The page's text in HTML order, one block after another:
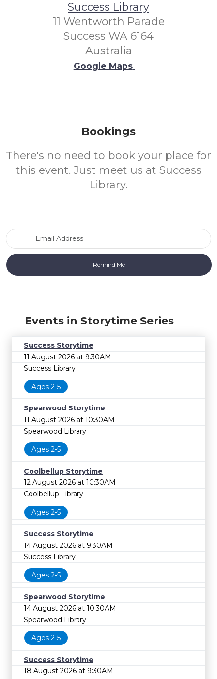
Success Library
11 Wentworth Parade
Success WA 6164
Australia
Google Maps
Bookings
There's no need to book your place for
this event. Just meet us at Success
Library.
Events in Storytime Series
Success Storytime
11 August 2026 at 9:30AM
Success Library
Ages 2-5
Spearwood Storytime
11 August 2026 at 10:30AM
Spearwood Library
Ages 2-5
Coolbellup Storytime
12 August 2026 at 10:30AM
Coolbellup Library
Ages 2-5
Success Storytime
14 August 2026 at 9:30AM
Success Library
Ages 2-5
Spearwood Storytime
14 August 2026 at 10:30AM
Spearwood Library
Ages 2-5
Success Storytime
18 August 2026 at 9:30AM